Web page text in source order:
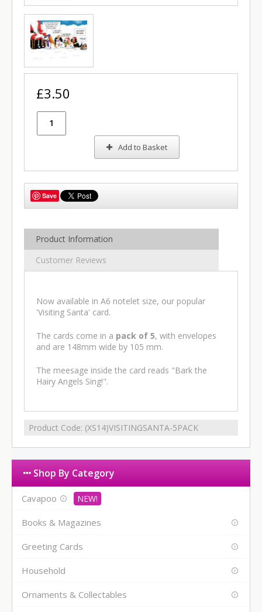
£3.50
Add to Basket
Save
Product Information
Customer Reviews
Now available in A6 notelet size, our popular
'Visiting Santa' card.
The cards come in a pack of 5, with envelopes
and are 148mm wide by 105 mm.
The meesage inside the card reads "Bark the
Hairy Angels Sing!".
Product Code: (XS14)VISITINGSANTA-5PACK
Shop By Category
Cavapoo
Books & Magazines
Greeting Cards
Household
Ornaments & Collectables